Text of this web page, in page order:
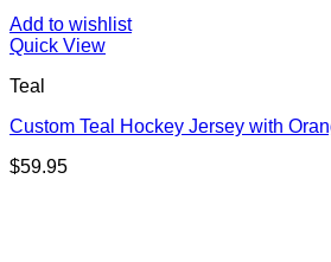
Add to wishlist
Quick View
Teal
Custom Teal Hockey Jersey with
$59.95